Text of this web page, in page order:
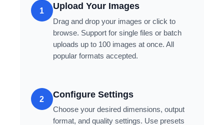
1 Upload Your Images
Drag and drop your images or click to
browse. Support for single files or batch
uploads up to 100 images at once. All
popular formats accepted.
2 Configure Settings
Choose your desired dimensions, output
format, and quality settings. Use presets